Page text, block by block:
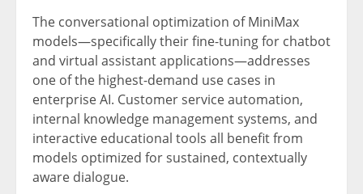
The conversational optimization of MiniMax
models—specifically their fine-tuning for chatbot
and virtual assistant applications—addresses
one of the highest-demand use cases in
enterprise AI. Customer service automation,
internal knowledge management systems, and
interactive educational tools all benefit from
models optimized for sustained, contextually
aware dialogue.